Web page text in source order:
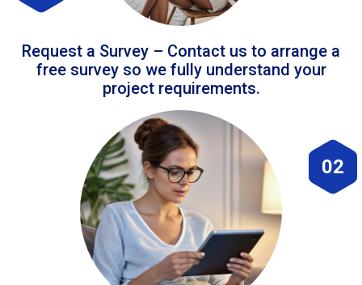
Request a Survey – Contact us to arrange a
free survey so we fully understand your
project requirements.
02